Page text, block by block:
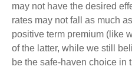
may not have the desired
rates may not fall as much
positive term premium (like
of the latter, while we still
be the safe-haven choice in